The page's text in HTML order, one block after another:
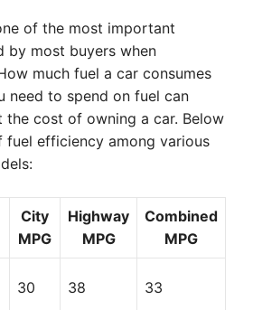
of the most important
by most buyers when
much fuel a car consumes
need to spend on fuel can
cost of owning a car. Below
fuel efficiency among various
City
MPG
Highway
MPG
Combined
MPG
30 38 33